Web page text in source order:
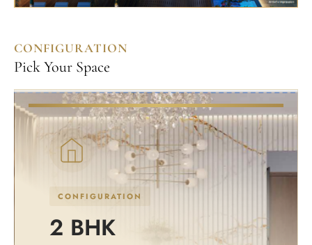
CONFIGURATION
Pick Your Space
CONFIGURATION
2 BHK